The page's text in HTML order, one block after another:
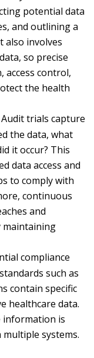
potential data
and outlining a
also involves
so precise
access control,
the health
Audit trials capture
the data, what
it occur? This
data access and
to comply with
continuous
and
maintaining
compliance
such as
contain specific
healthcare data.
information is
multiple systems.